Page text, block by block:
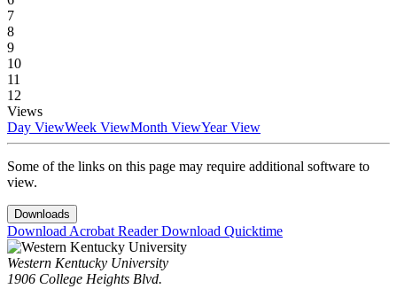
7
8
9
10
11
12
Views
Day ViewWeek ViewMonth ViewYear View
Some of the links on this page may require additional software to
view.
Downloads
Download Acrobat ReaderDownload Quicktime
Western Kentucky University
1906 College Heights Blvd.